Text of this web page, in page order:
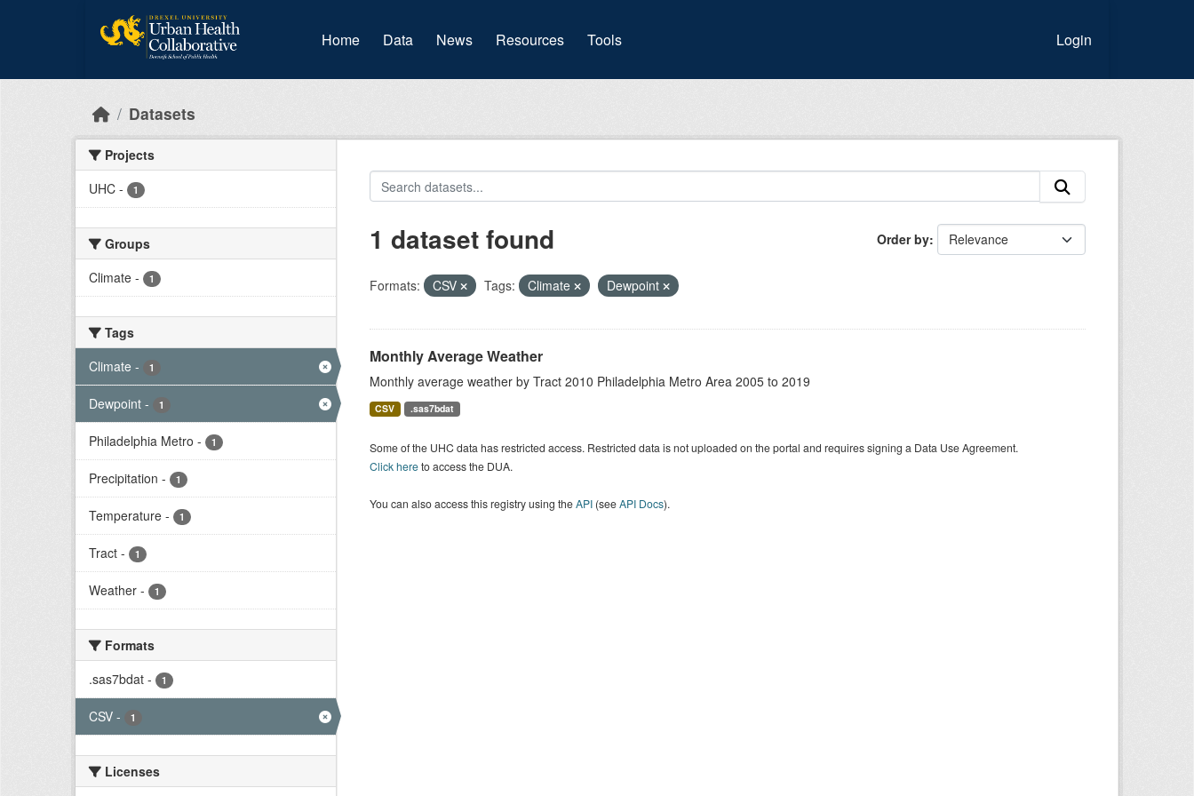
Home Data (current)
News Resources Tools Login
Datasets
Projects
UHC - 1
Groups
Climate - 1
Tags
Climate - 1
Dewpoint - 1
Philadelphia Metro - 1
Precipitation - 1
Temperature - 1
Tract - 1
Weather - 1
Formats
.sas7bdat - 1
CSV - 1
Licenses
Order by
1 dataset found
Formats: CSV Tags: Climate Dewpoint
Monthly Average Weather
Monthly average weather by Tract 2010 Philadelphia Metro Area 2005 to 2019
CSV .sas7bdat
Some of the UHC data has restricted access. Restricted data is not uploaded on the portal and requires signing a Data Use Agreement.
Click hereto access the DUA.
You can also access this registry using theAPI(seeAPI Docs).